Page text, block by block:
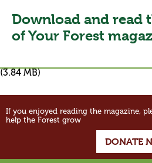
Download and read
of Your Forest
(3.84 MB)
If you enjoyed reading the magazine,
help the Forest grow
DONATE